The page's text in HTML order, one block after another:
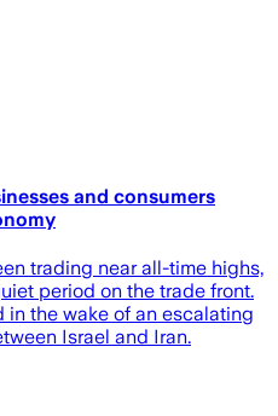
and consumers
trading near all-time highs,
period on the trade front.
in the wake of an escalating
Israel and Iran.